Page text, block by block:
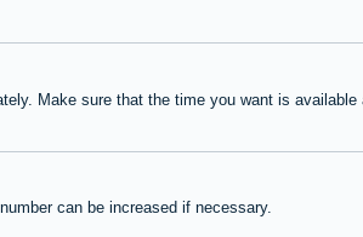
Make sure that the time you want is
can be increased if necessary.